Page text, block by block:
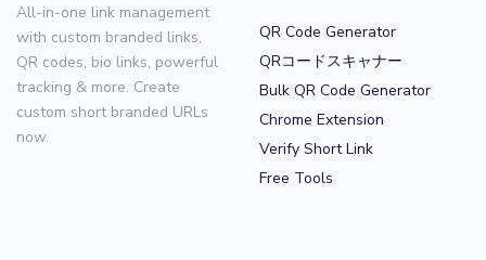
All-in-one link management
with custom branded links,
QR codes, bio links, powerful
tracking & more. Create
custom short branded URLs
now.
QR Code Generator
QRコードスキャナー
Bulk QR Code Generator
Chrome Extension
Verify Short Link
Free Tools